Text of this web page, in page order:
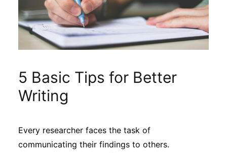
Editorial Process
Sustainability
Journals
5 Basic Tips for Better
Writing
Every researcher faces the task of
communicating their findings to others.